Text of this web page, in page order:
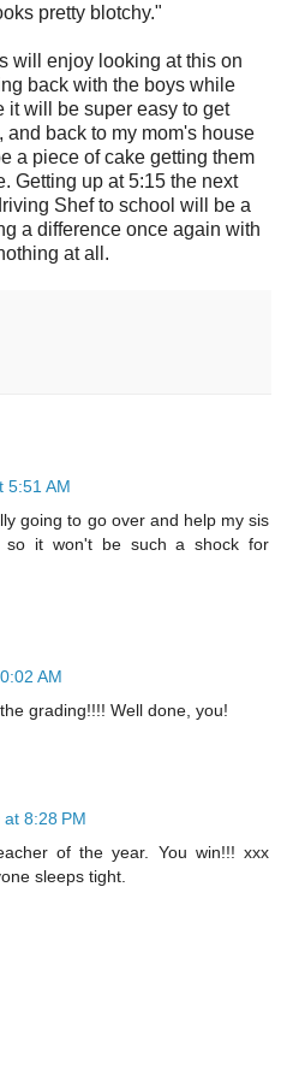
pretty blotchy."
will enjoy looking at this on
back with the boys while
it will be super easy to get
and back to my mom's house
a piece of cake getting them
Getting up at 5:15 the next
Shef to school will be a
a difference once again with
at all.
5:51 AM
going to go over and help my sis
so it won't be such a shock for
AM
grading!!!! Well done, you!
8:28 PM
of the year. You win!!! xxx
sleeps tight.